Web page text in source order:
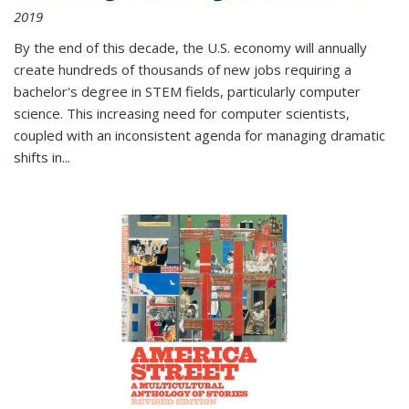
2019
By the end of this decade, the U.S. economy will annually
create hundreds of thousands of new jobs requiring a
bachelor's degree in STEM fields, particularly computer
science. This increasing need for computer scientists,
coupled with an inconsistent agenda for managing dramatic
shifts in...